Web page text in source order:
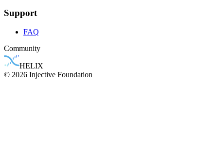
Support
FAQ
Community
HELIX
© 2026 Injective Foundation